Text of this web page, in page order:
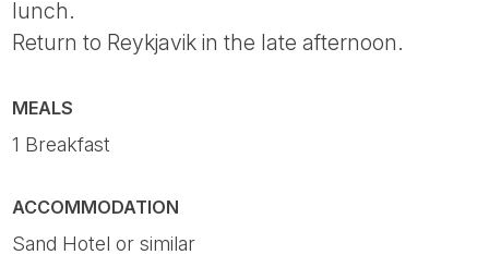
lunch.
Return to Reykjavik in the late afternoon.
MEALS
1 Breakfast
ACCOMMODATION
Sand Hotel or similar